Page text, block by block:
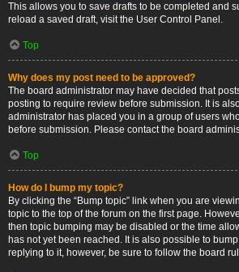
This allows you to save drafts to be completed and
reload a saved draft, visit the User Control Panel.
Top
Why does my post need to be approved?
The board administrator may have decided that
posting to require review before submission. It is
administrator has placed you in a group of users
before submission. Please contact the board
Top
How do I bump my topic?
By clicking the “Bump topic” link when you are
topic to the top of the forum on the first page.
then topic bumping may be disabled or the time
has not yet been reached. It is also possible to
replying to it, however, be sure to follow the board